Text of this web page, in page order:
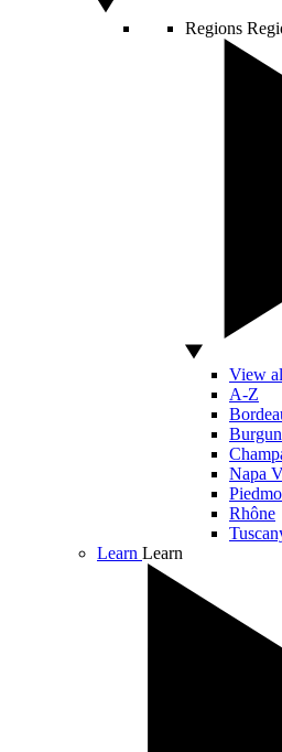
Regions
View
A-Z
Napa
Rhône
Learn Learn